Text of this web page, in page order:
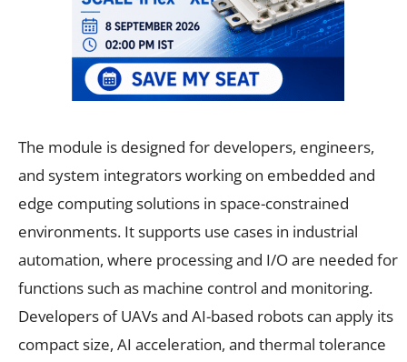
The module is designed for developers, engineers,
and system integrators working on embedded and
edge computing solutions in space-constrained
environments. It supports use cases in industrial
automation, where processing and I/O are needed for
functions such as machine control and monitoring.
Developers of UAVs and AI-based robots can apply its
compact size, AI acceleration, and thermal tolerance